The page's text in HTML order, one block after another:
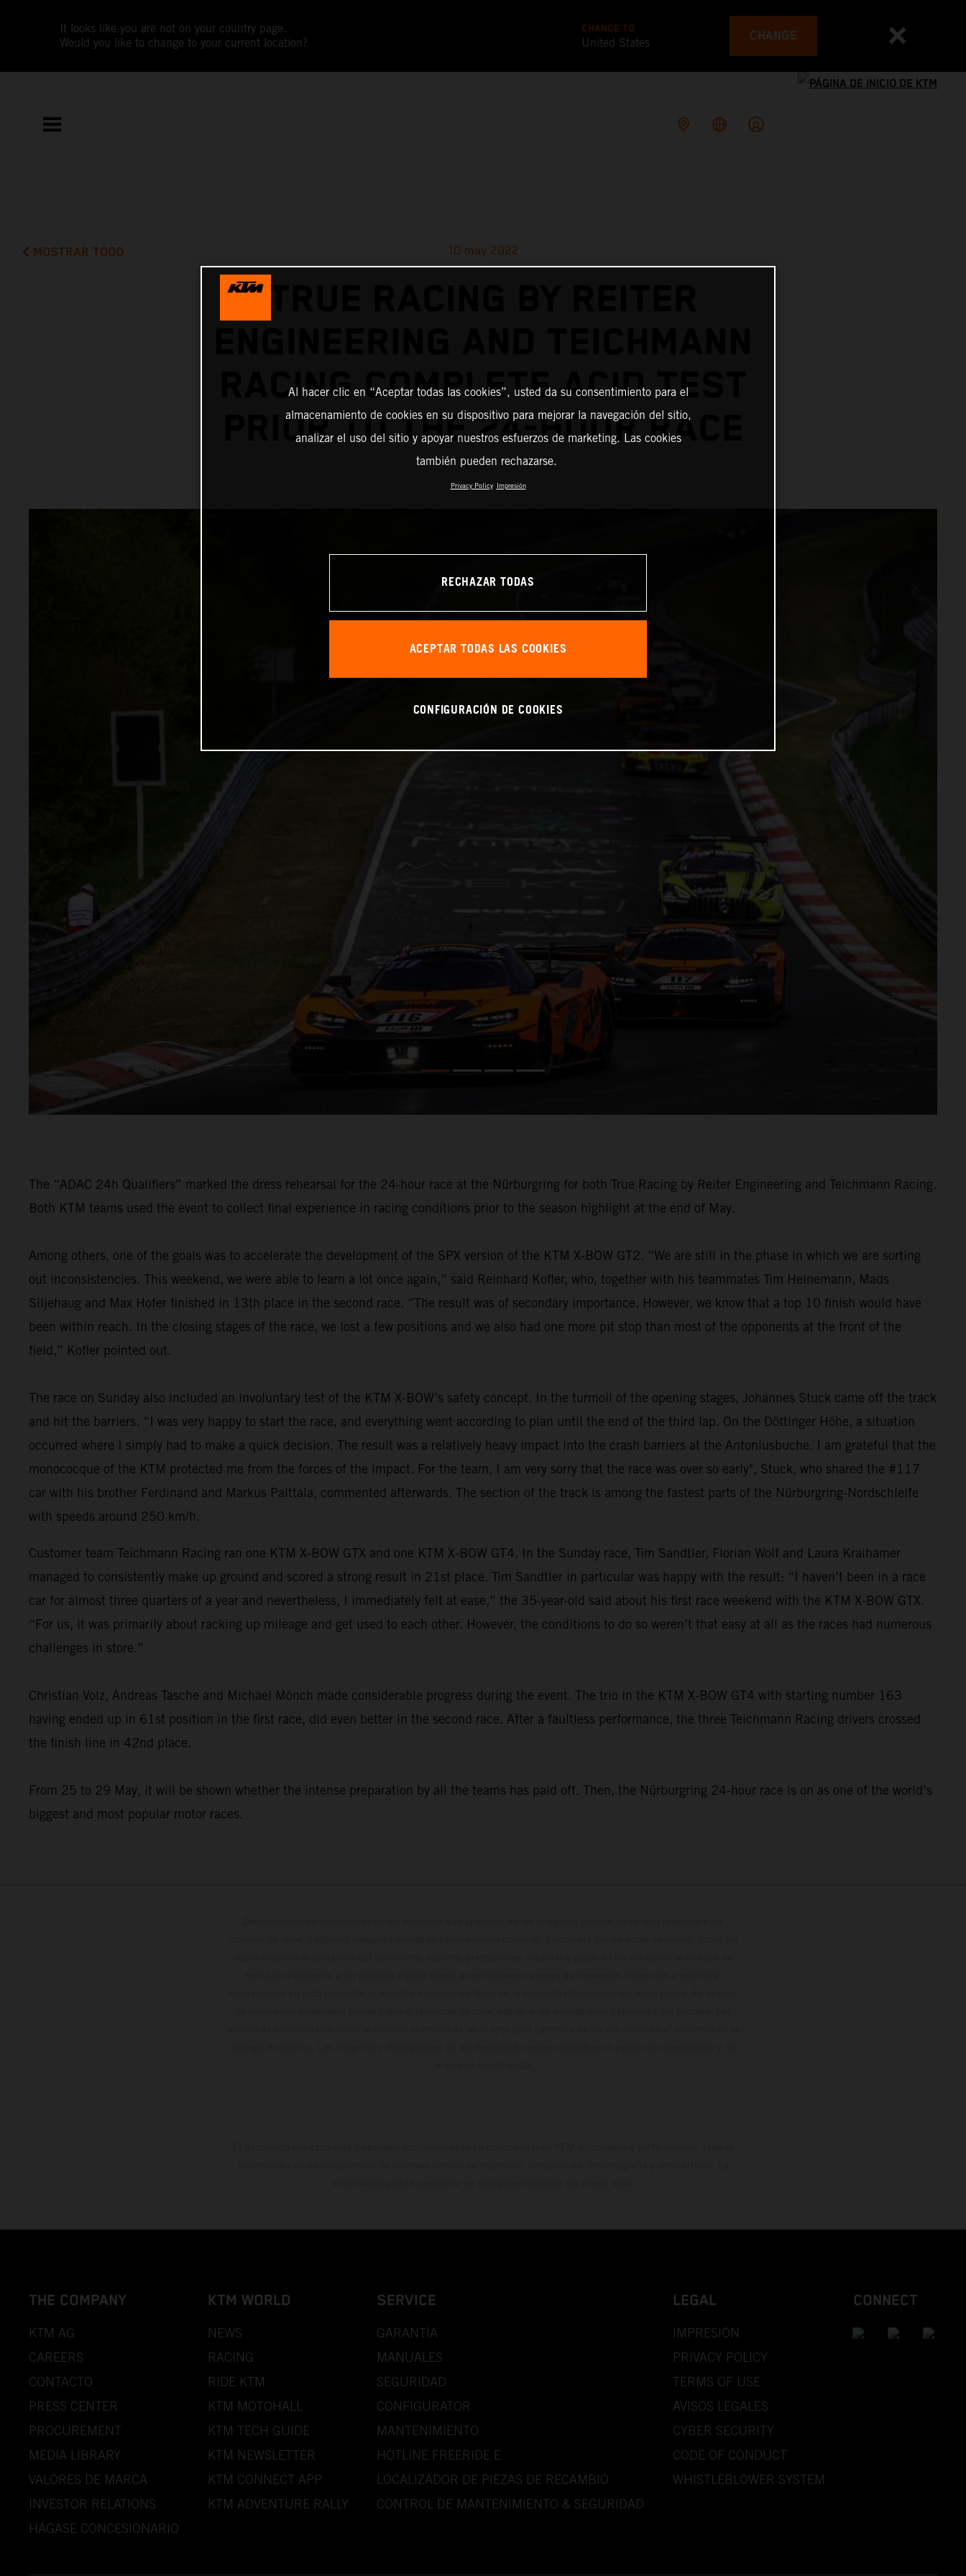
It looks like you are not on your country page.
Would you like to change to your current location?
CHANGE TO
United States CHANGE
MOSTRAR TODO 10 may 2022
RACING COMPLETE ACID TEST
PRIOR TO THE 24-HOUR RACE
The “ADAC 24h Qualifiers” marked the dress rehearsal for the 24-hour race at the Nürburgring for both True Racing by Reiter Engineering and Teichmann Racing.
Both KTM teams used the event to collect final experience in racing conditions prior to the season highlight at the end of May.
Among others, one of the goals was to accelerate the development of the SPX version of the KTM X-BOW GT2. “We are still in the phase in which we are sorting
out inconsistencies. This weekend, we were able to learn a lot once again,” said Reinhard Kofler, who, together with his teammates Tim Heinemann, Mads
Siljehaug and Max Hofer finished in 13th place in the second race. “The result was of secondary importance. However, we know that a top 10 finish would have
been within reach. In the closing stages of the race, we lost a few positions and we also had one more pit stop than most of the opponents at the front of the
field,” Kofler pointed out.
The race on Sunday also included an involuntary test of the KTM X-BOW’s safety concept. In the turmoil of the opening stages, Johannes Stuck came off the track
and hit the barriers. “I was very happy to start the race, and everything went according to plan until the end of the third lap. On the Döttinger Höhe, a situation
occurred where I simply had to make a quick decision. The result was a relatively heavy impact into the crash barriers at the Antoniusbuche. I am grateful that the
monococque of the KTM protected me from the forces of the impact. For the team, I am very sorry that the race was over so early", Stuck, who shared the #117
car with his brother Ferdinand and Markus Palttala, commented afterwards. The section of the track is among the fastest parts of the Nürburgring-Nordschleife
with speeds around 250 km/h.
Customer team Teichmann Racing ran one KTM X-BOW GTX and one KTM X-BOW GT4. In the Sunday race, Tim Sandtler, Florian Wolf and Laura Kraihamer
managed to consistently make up ground and scored a strong result in 21st place. Tim Sandtler in particular was happy with the result: “I haven’t been in a race
car for almost three quarters of a year and nevertheless, I immediately felt at ease,” the 35-year-old said about his first race weekend with the KTM X-BOW GTX.
“For us, it was primarily about racking up mileage and get used to each other. However, the conditions to do so weren’t that easy at all as the races had numerous
challenges in store.”
Christian Volz, Andreas Tasche and Michael Mönch made considerable progress during the event. The trio in the KTM X-BOW GT4 with starting number 163
having ended up in 61st position in the first race, did even better in the second race. After a faultless performance, the three Teichmann Racing drivers crossed
the finish line in 42nd place.
From 25 to 29 May, it will be shown whether the intense preparation by all the teams has paid off. Then, the Nürburgring 24-hour race is on as one of the world’s
biggest and most popular motor races.
THE COMPANY
KTM AG
CAREERS
CONTACTO
PRESS CENTER
PROCUREMENT
MEDIA LIBRARY
VALORES DE MARCA
INVESTOR RELATIONS
HÁGASE CONCESIONARIO
KTM WORLD
NEWS
RACING
RIDE KTM
KTM MOTOHALL
KTM TECH GUIDE
KTM NEWSLETTER
KTM CONNECT APP
KTM ADVENTURE RALLY
SERVICE
GARANTÍA
MANUALES
SEGURIDAD
CONFIGURATOR
MANTENIMIENTO
HOTLINE FREERIDE E
LOCALIZADOR DE PIEZAS DE RECAMBIO
CONTROL DE MANTENIMIENTO & SEGURIDAD
LEGAL
IMPRESIÓN
PRIVACY POLICY
TERMS OF USE
AVISOS LEGALES
CYBER SECURITY
CODE OF CONDUCT
WHISTLEBLOWER SYSTEM
CONNECT
Al hacer clic en “Aceptar todas las cookies”, usted da su consentimiento para el
almacenamiento de cookies en su dispositivo para mejorar la navegación del sitio,
analizar el uso del sitio y apoyar nuestros esfuerzos de marketing. Las cookies
también pueden rechazarse.
Privacy Policy Impresión
RECHAZAR TODAS
ACEPTAR TODAS LAS COOKIES
CONFIGURACIÓN DE COOKIES